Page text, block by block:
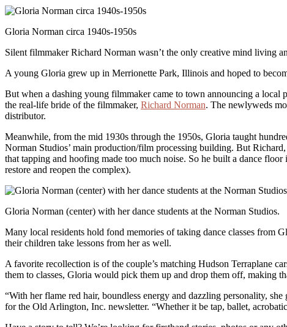
Gloria Norman circa 1940s-1950s
Silent filmmaker Richard Norman wasn’t the only creative mind living
A young Gloria grew up in Merrionette Park, Illinois and hoped to
But when a dashing young filmmaker came to town announcing a local
the real-life bride of the filmmaker, Richard Norman. The newlyweds
distributor.
Meanwhile, from the mid 1930s through the 1950s, Gloria taught
Norman Studios’ main production/film processing building. But
that tapping and hoofing made too much noise. So he built a dance
restore and reopen the complex).
Gloria Norman (center) with her dance students at the Norman Studios.
Many local residents hold fond memories of taking dance classes from
their children take lessons from her as well.
A favorite recollection is of the couple’s matching Hudson Terraplane
them to classes, Gloria would pick them up and drop them off, making
“With her flame red hair, boundless energy and dazzling personality,
for the Old Arlington, Inc. newsletter. “Whether it be tap, ballet,